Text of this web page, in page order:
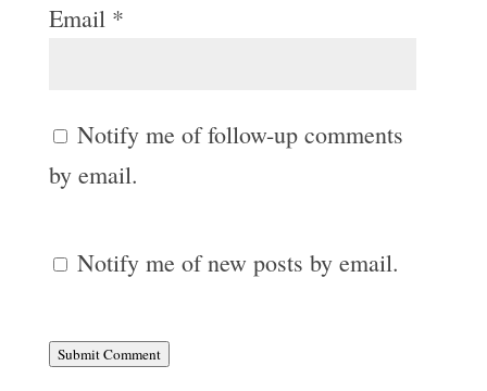
Email *
Notify me of follow-up comments
by email.
Notify me of new posts by email.
Submit Comment